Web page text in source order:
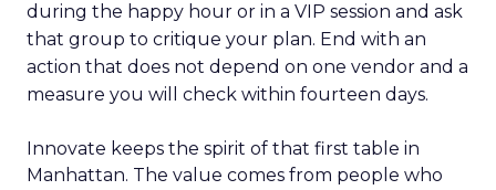
during the happy hour or in a VIP session and ask
that group to critique your plan. End with an
action that does not depend on one vendor and a
measure you will check within fourteen days.
Innovate keeps the spirit of that first table in
Manhattan. The value comes from people who